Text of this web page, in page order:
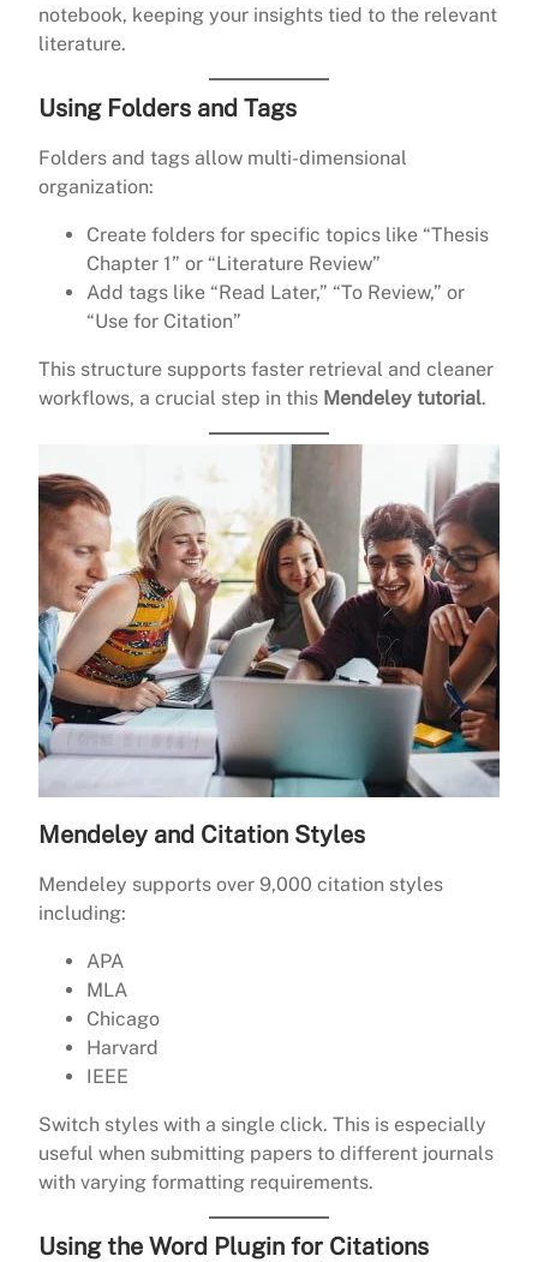
notebook, keeping your insights tied to the relevant
literature.
Using Folders and Tags
Folders and tags allow multi-dimensional
organization:
Create folders for specific topics like “Thesis
Chapter 1” or “Literature Review”
Add tags like “Read Later,” “To Review,” or
“Use for Citation”
This structure supports faster retrieval and cleaner
workflows, a crucial step in this Mendeley tutorial.
Mendeley and Citation Styles
Mendeley supports over 9,000 citation styles
including:
APA
MLA
Chicago
Harvard
IEEE
Switch styles with a single click. This is especially
useful when submitting papers to different journals
with varying formatting requirements.
Using the Word Plugin for Citations